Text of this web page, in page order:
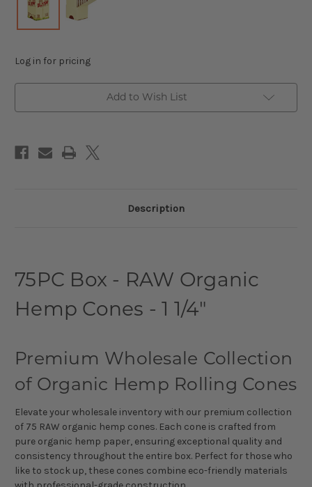
Log in for pricing
Add to Wish List
Description
75PC Box - RAW Organic
Hemp Cones - 1 1/4"
Premium Wholesale Collection
of Organic Hemp Rolling Cones
Elevate your wholesale inventory with our premium collection
of 75 RAW organic hemp cones. Each cone is crafted from
pure organic hemp paper, ensuring exceptional quality and
consistency throughout the entire box. Perfect for those who
like to stock up, these cones combine eco-friendly materials